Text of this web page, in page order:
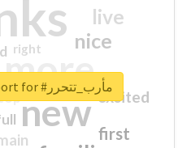
more
new
nice
live
first
excited
right
Unlock real report for #مأرب_تتحرر